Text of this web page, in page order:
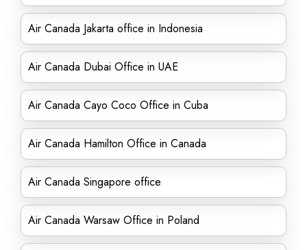
Air Canada Jakarta office in Indonesia
Air Canada Dubai Office in UAE
Air Canada Cayo Coco Office in Cuba
Air Canada Hamilton Office in Canada
Air Canada Singapore office
Air Canada Warsaw Office in Poland